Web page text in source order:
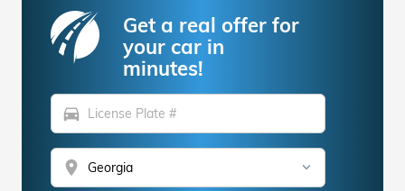
Get a real offer for
your car in
minutes!
directions_car
location_on